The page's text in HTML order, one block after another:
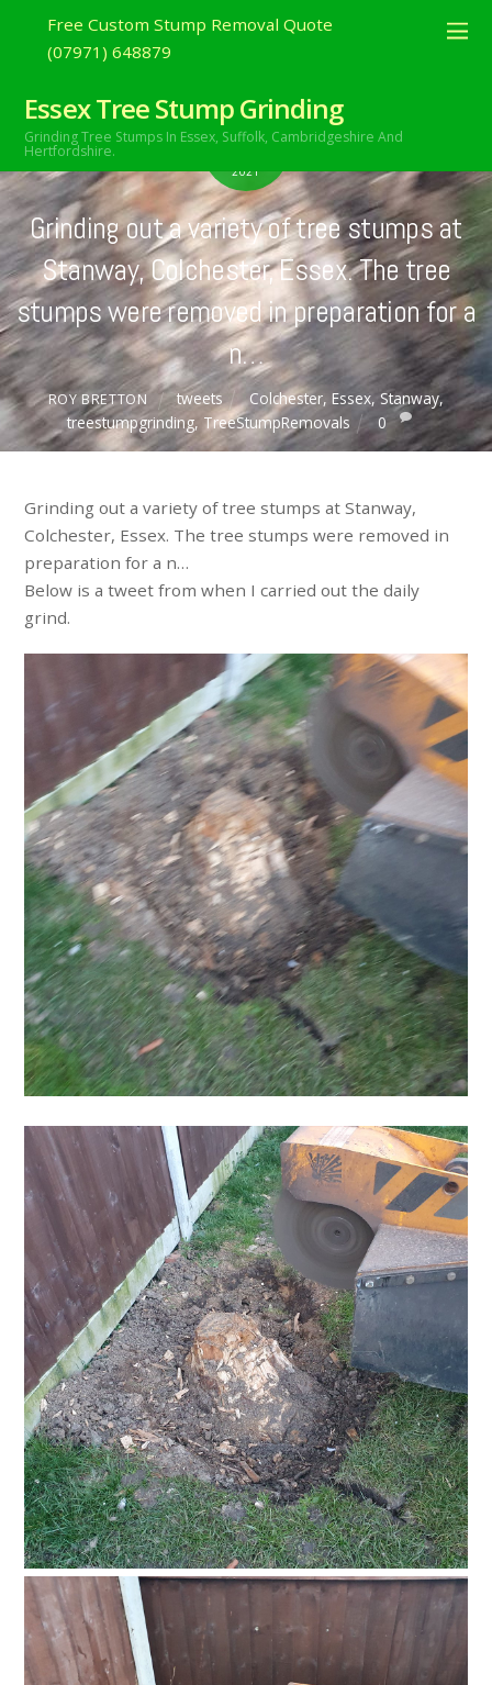
Free Custom Stump Removal Quote
(07971) 648879
Essex Tree Stump Grinding
Grinding Tree Stumps In Essex, Suffolk, Cambridgeshire And
Hertfordshire.
APRIL
7
2021
Grinding out a variety of tree stumps at
Stanway, Colchester, Essex. The tree
stumps were removed in preparation for a
n…
ROY BRETTON tweets Colchester,Essex,Stanway,
treestumpgrinding, TreeStumpRemovals 0
Grinding out a variety of tree stumps at Stanway,
Colchester, Essex. The tree stumps were removed in
preparation for a n…
Below is a tweet from when I carried out the daily
grind.